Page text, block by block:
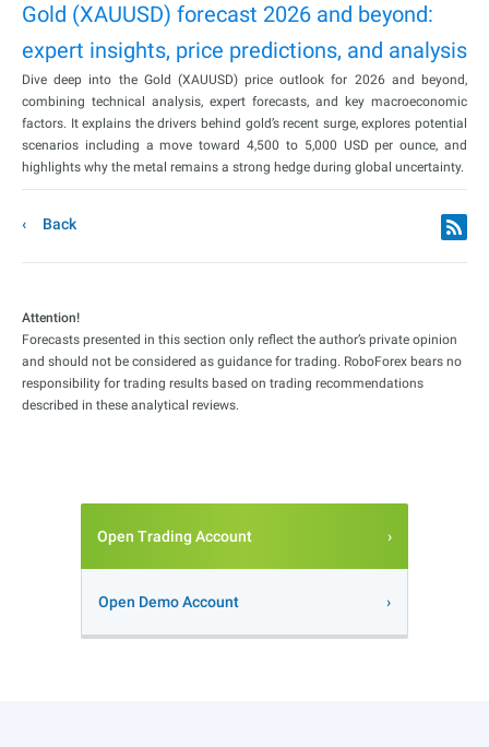
Gold (XAUUSD) forecast 2026 and beyond:
expert insights, price predictions, and analysis
Dive deep into the Gold (XAUUSD) price outlook for 2026 and beyond,
combining technical analysis, expert forecasts, and key macroeconomic
factors. It explains the drivers behind gold’s recent surge, explores potential
scenarios including a move toward 4,500 to 5,000 USD per ounce, and
highlights why the metal remains a strong hedge during global uncertainty.
Back
Attention!
Forecasts presented in this section only reflect the author’s private opinion
and should not be considered as guidance for trading. RoboForex bears no
responsibility for trading results based on trading recommendations
described in these analytical reviews.
Open Trading Account
Open Demo Account